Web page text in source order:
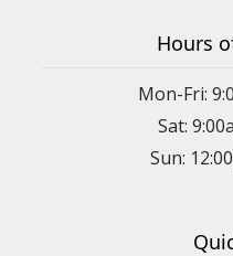
Hours
Mon-Fri:
Sat:
Sun: